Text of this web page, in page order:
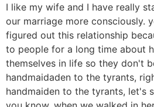
I like my wife and I have really
our marriage more consciously.
figured out this relationship
to people for a long time about
themselves in life so they don't
handmaidaden to the tyrants,
handmaiden to the tyrants, let's